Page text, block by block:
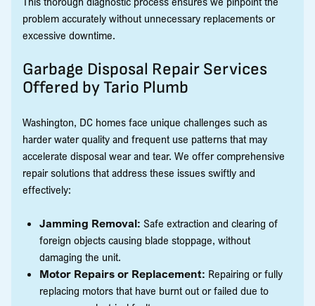
problem accurately without unnecessary replacements or
excessive downtime.
Garbage Disposal Repair Services
Offered by Tario Plumb
Washington, DC homes face unique challenges such as
harder water quality and frequent use patterns that may
accelerate disposal wear and tear. We offer comprehensive
repair solutions that address these issues swiftly and
effectively:
Jamming Removal: Safe extraction and clearing of
foreign objects causing blade stoppage, without
damaging the unit.
Motor Repairs or Replacement: Repairing or fully
replacing motors that have burnt out or failed due to